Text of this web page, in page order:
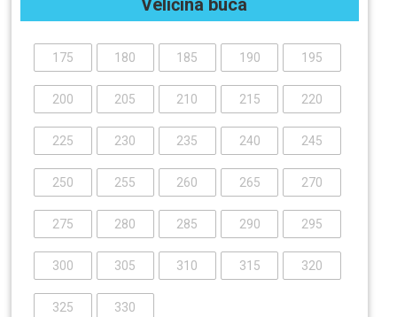
175 180 185 190 195
200 205 210 215 220
225 230 235 240 245
250 255 260 265 270
275 280 285 290 295
300 305 310 315 320
325 330